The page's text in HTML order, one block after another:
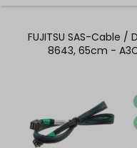
FUJITSU SAS-Cable
8643, 65cm -